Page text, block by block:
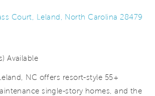
Court, Leland, North Carolina 28479
Available
NC offers resort-style 55+
single-story homes, and the